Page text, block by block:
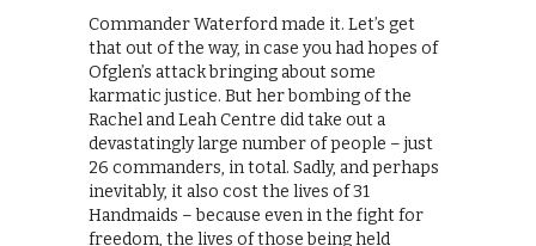
Commander Waterford made it. Let’s get
that out of the way, in case you had hopes of
Ofglen’s attack bringing about some
karmatic justice. But her bombing of the
Rachel and Leah Centre did take out a
devastatingly large number of people – just
26 commanders, in total. Sadly, and perhaps
inevitably, it also cost the lives of 31
Handmaids – because even in the fight for
freedom, the lives of those being held